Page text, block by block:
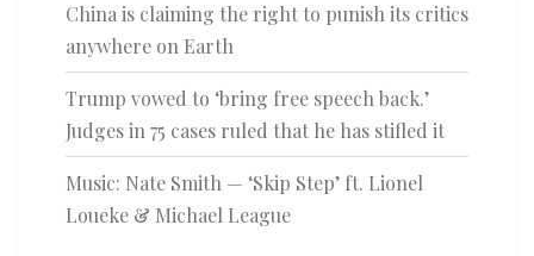
China is claiming the right to punish its critics
anywhere on Earth
Trump vowed to ‘bring free speech back.’
Judges in 75 cases ruled that he has stifled it
Music: Nate Smith — ‘Skip Step’ ft. Lionel
Loueke & Michael League